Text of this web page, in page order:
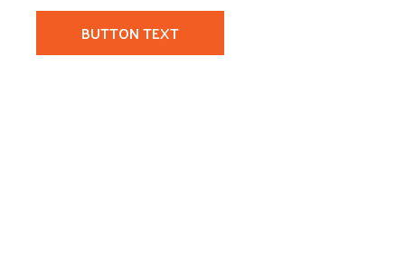
BUTTON TEXT